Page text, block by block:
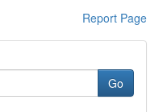
Report Page
Go